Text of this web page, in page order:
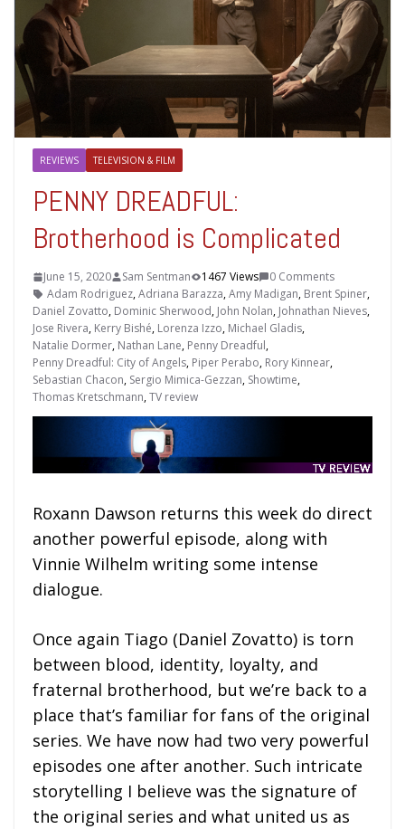
REVIEWS TELEVISION & FILM
PENNY DREADFUL:
Brotherhood is Complicated
June 15, 2020 Sam Sentman 1467 Views
0 Comments
Adam Rodriguez,Adriana Barazza,Amy Madigan, Brent Spiner,
Daniel Zovatto, Dominic Sherwood, John Nolan, Johnathan Nieves,
Jose Rivera, Kerry Bishé, Lorenza Izzo, Michael Gladis,
Natalie Dormer, Nathan Lane, Penny Dreadful,
Penny Dreadful: City of Angels, Piper Perabo, Rory Kinnear,
Sebastian Chacon, Sergio Mimica-Gezzan, Showtime,
Thomas Kretschmann,TV review
Roxann Dawson returns this week do direct
another powerful episode, along with
Vinnie Wilhelm writing some intense
dialogue.
Once again Tiago (Daniel Zovatto) is torn
between blood, identity, loyalty, and
fraternal brotherhood, but we’re back to a
place that’s familiar for fans of the original
series. We have now had two very powerful
episodes one after another. Such intricate
storytelling I believe was the signature of
the original series and what united us as